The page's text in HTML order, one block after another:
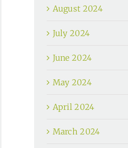
August 2024
July 2024
June 2024
May 2024
April 2024
March 2024